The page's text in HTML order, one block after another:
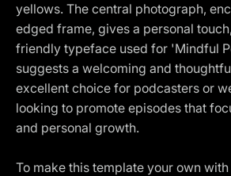
yellows. The central photograph,
edged frame, gives a personal
friendly typeface used for 'Mindful
suggests a welcoming and
excellent choice for podcasters or
looking to promote episodes that
and personal growth.
To make this template your own